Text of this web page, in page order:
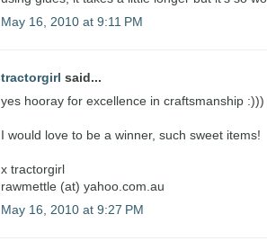
May 16, 2010 at 9:11 PM
tractorgirl said...
yes hooray for excellence in craftsmanship :)))
I would love to be a winner, such sweet items!
x tractorgirl
rawmettle (at) yahoo.com.au
May 16, 2010 at 9:27 PM